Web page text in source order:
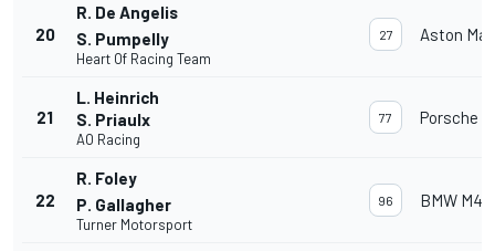
20
R. De Angelis
S. Pumpelly
Heart Of Racing Team
27 Aston
21
L. Heinrich
S. Priaulx
AO Racing
77 Porsche
22
R. Foley
P. Gallagher
Turner Motorsport
96 BMW M4